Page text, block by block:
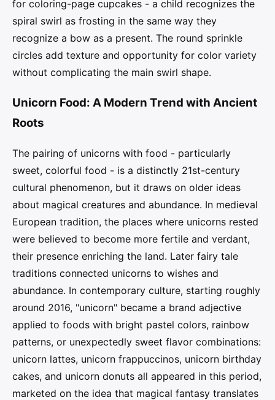
for coloring-page cupcakes - a child recognizes the
spiral swirl as frosting in the same way they
recognize a bow as a present. The round sprinkle
circles add texture and opportunity for color variety
without complicating the main swirl shape.
Unicorn Food: A Modern Trend with Ancient
Roots
The pairing of unicorns with food - particularly
sweet, colorful food - is a distinctly 21st-century
cultural phenomenon, but it draws on older ideas
about magical creatures and abundance. In medieval
European tradition, the places where unicorns rested
were believed to become more fertile and verdant,
their presence enriching the land. Later fairy tale
traditions connected unicorns to wishes and
abundance. In contemporary culture, starting roughly
around 2016, "unicorn" became a brand adjective
applied to foods with bright pastel colors, rainbow
patterns, or unexpectedly sweet flavor combinations:
unicorn lattes, unicorn frappuccinos, unicorn birthday
cakes, and unicorn donuts all appeared in this period,
marketed on the idea that magical fantasy translates